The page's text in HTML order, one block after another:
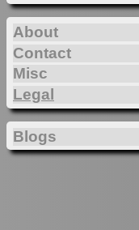
About
Contact
Misc
Legal
Blogs